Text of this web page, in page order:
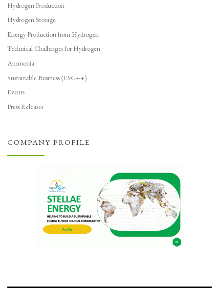
Hydrogen Production
Hydrogen Storage
Energy Production from Hydrogen
Technical Challenges for Hydrogen
Ammonia
Sustainable Business (ESG++)
Events
Press Releases
COMPANY PROFILE